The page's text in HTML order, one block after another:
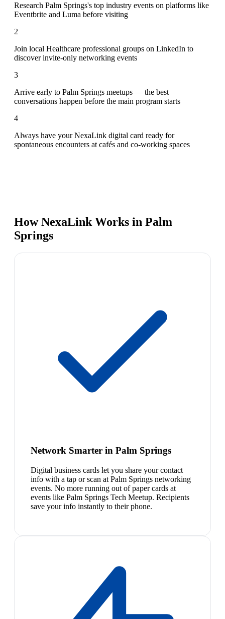
Research Palm Springs's top industry events on platforms like
Eventbrite and Luma before visiting
2
Join local Healthcare professional groups on LinkedIn to
discover invite-only networking events
3
Arrive early to Palm Springs meetups — the best
conversations happen before the main program starts
4
Always have your NexaLink digital card ready for
spontaneous encounters at cafés and co-working spaces
How NexaLink Works in Palm
Springs
Network Smarter in Palm Springs
Digital business cards let you share your contact
info with a tap or scan at Palm Springs networking
events. No more running out of paper cards at
events like Palm Springs Tech Meetup. Recipients
save your info instantly to their phone.